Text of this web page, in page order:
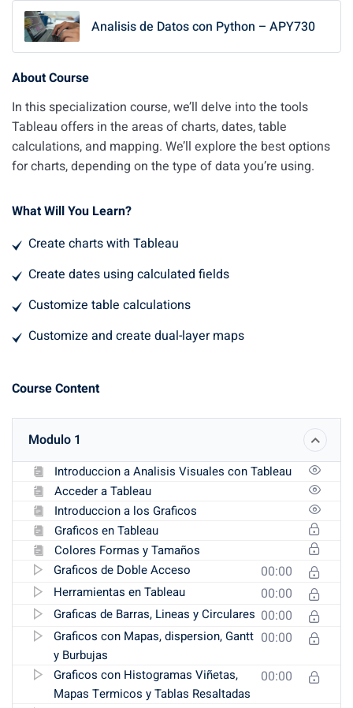
Analisis de Datos con Python – APY730
About Course
In this specialization course, we’ll delve into the tools
Tableau offers in the areas of charts, dates, table
calculations, and mapping. We’ll explore the best options
for charts, depending on the type of data you’re using.
What Will You Learn?
Create charts with Tableau
Create dates using calculated fields
Customize table calculations
Customize and create dual-layer maps
Course Content
Modulo 1
Introduccion a Analisis Visuales con Tableau
Acceder a Tableau
Introduccion a los Graficos
Graficos en Tableau
Colores Formas y Tamaños
Graficos de Doble Acceso
00:00
Herramientas en Tableau 00:00
Graficas de Barras, Lineas y Circulares 00:00
Graficos con Mapas, dispersion, Gantt
y Burbujas
00:00
Graficos con Histogramas Viñetas,
Mapas Termicos y Tablas Resaltadas
00:00